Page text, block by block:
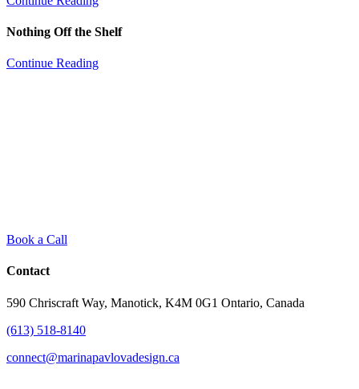
Nothing Off the Shelf
Continue Reading
Book a Call
Contact
590 Chriscraft Way, Manotick, K4M 0G1 Ontario, Canada
(613) 518-8140
connect@marinapavlovadesign.ca